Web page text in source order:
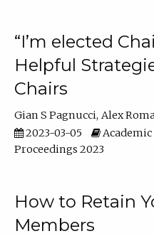
“I’m elected
Helpful
Chairs
Gian S Pagnucci Alex
2023-03-05
Academic
Proceedings 2023
How to Retain
Members